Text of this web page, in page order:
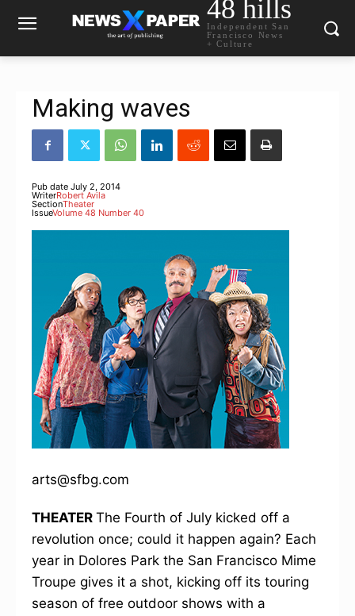
48 hills
Independent San
Francisco News
+ Culture
Making waves
Pub date July 2, 2014
WriterRobert Avila
SectionTheater
IssueVolume 48 Number 40
arts@sfbg.com
THEATER The Fourth of July kicked off a
revolution once; could it happen again? Each
year in Dolores Park the San Francisco Mime
Troupe gives it a shot, kicking off its touring
season of free outdoor shows with a